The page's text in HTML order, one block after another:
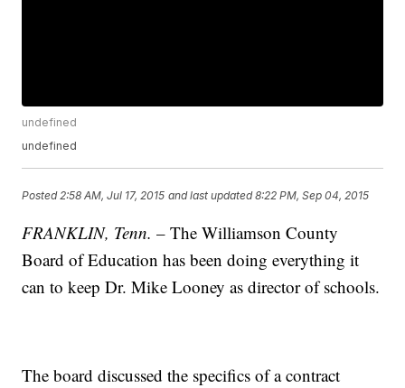
undefined
undefined
Posted 2:58 AM, Jul 17, 2015 and last updated 8:22 PM, Sep 04, 2015
FRANKLIN, Tenn.– The Williamson County
Board of Education has been doing everything it
can to keep Dr. Mike Looney as director of schools.
The board discussed the specifics of a contract